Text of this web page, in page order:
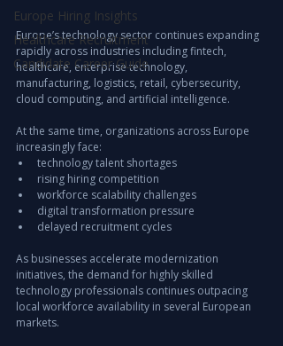
Europe Hiring Insights
Healthcare Recruitment
Candidate Career Guide
Europe’s technology sector continues expanding
rapidly across industries including fintech,
healthcare, enterprise technology,
manufacturing, logistics, retail, cybersecurity,
cloud computing, and artificial intelligence.
At the same time, organizations across Europe
increasingly face:
technology talent shortages
rising hiring competition
workforce scalability challenges
digital transformation pressure
delayed recruitment cycles
As businesses accelerate modernization
initiatives, the demand for highly skilled
technology professionals continues outpacing
local workforce availability in several European
markets.